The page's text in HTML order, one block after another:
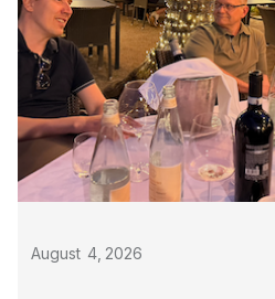
August 4 2026